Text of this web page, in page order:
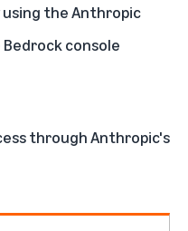
the Anthropic
Bedrock console
through Anthropic's